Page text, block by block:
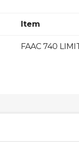
Item
FAAC 740